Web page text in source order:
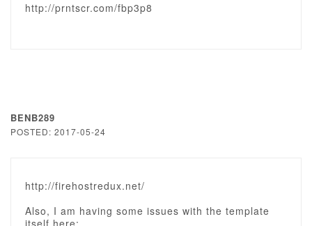
http://prntscr.com/fbp3p8
BENB289
POSTED: 2017-05-24
http://firehostredux.net/
Also, I am having some issues with the template
itself here: